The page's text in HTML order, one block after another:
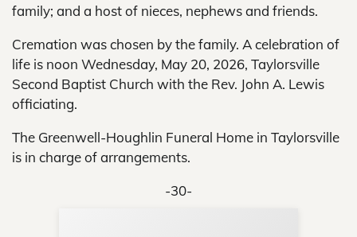
family; and a host of nieces, nephews and friends.
Cremation was chosen by the family. A celebration of
life is noon Wednesday, May 20, 2026, Taylorsville
Second Baptist Church with the Rev. John A. Lewis
officiating.
The Greenwell-Houghlin Funeral Home in Taylorsville
is in charge of arrangements.
-30-